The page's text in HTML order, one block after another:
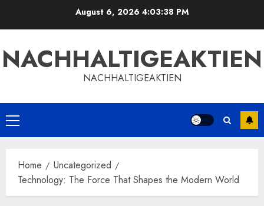
August 6, 2026 4:03:40 PM
NACHHALTIGEAKTIEN
NACHHALTIGEAKTIEN
Primary
Menu
Home
Uncategorized
Technology: The Force That Shapes the Modern World